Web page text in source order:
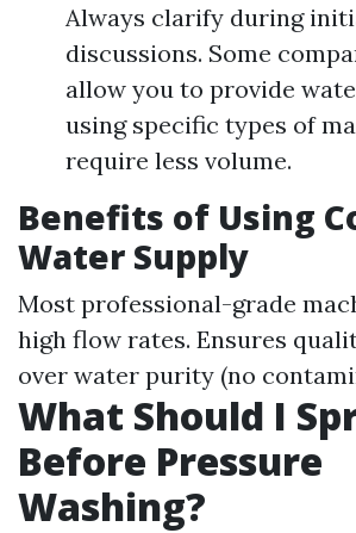
Always clarify during
discussions. Some
allow you to provide
using specific types of
require less volume.
Benefits of Using
Water Supply
Most professional-grade
high flow rates. Ensures
over water purity (no
What Should I
Before Pressure
Washing?